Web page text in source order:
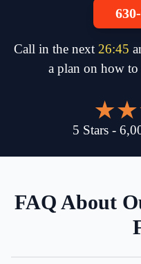
Call in the next 26:45
a plan on how
5 Stars -
FAQ About